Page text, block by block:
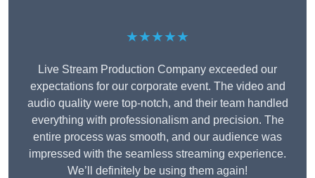
★★★★★
Live Stream Production Company exceeded our
expectations for our corporate event. The video and
audio quality were top-notch, and their team handled
everything with professionalism and precision. The
entire process was smooth, and our audience was
impressed with the seamless streaming experience.
We’ll definitely be using them again!